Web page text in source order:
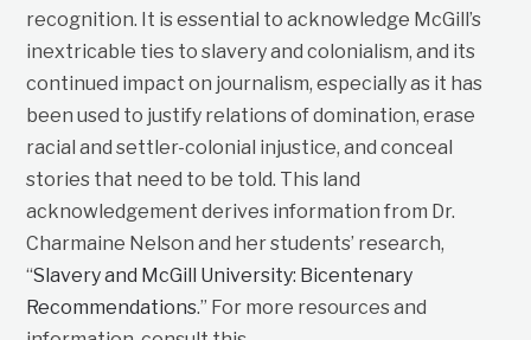
recognition. It is essential to acknowledge McGill’s
inextricable ties to slavery and colonialism, and its
continued impact on journalism, especially as it has
been used to justify relations of domination, erase
racial and settler-colonial injustice, and conceal
stories that need to be told. This land
acknowledgement derives information from Dr.
Charmaine Nelson and her students’ research,
“Slavery and McGill University: Bicentenary
Recommendations.” For more resources and